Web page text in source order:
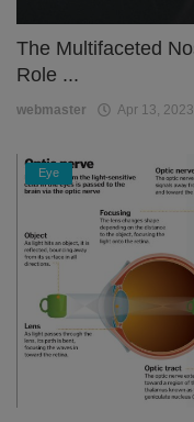
The Multifaceted
Role ...
webmaster Apr 13, 2023
Eye